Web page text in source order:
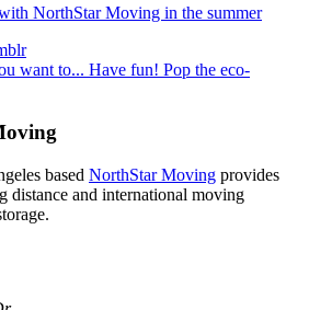
based NorthStar Moving provides
distance and international moving